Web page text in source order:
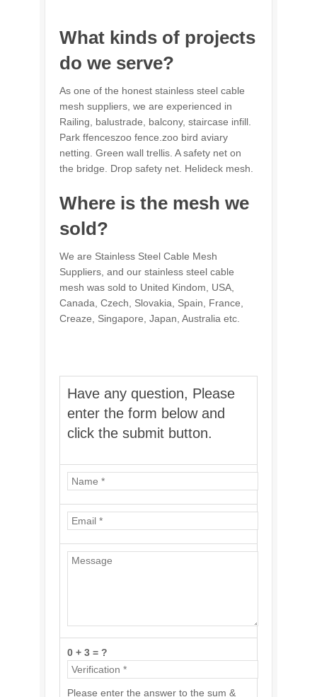
What kinds of projects
do we serve?
As one of the honest stainless steel cable
mesh suppliers, we are experienced in
Railing, balustrade, balcony, staircase infill.
Park ffenceszoo fence.zoo bird aviary
netting. Green wall trellis. A safety net on
the bridge. Drop safety net. Helideck mesh.
Where is the mesh we
sold?
We are Stainless Steel Cable Mesh
Suppliers, and our stainless steel cable
mesh was sold to United Kindom, USA,
Canada, Czech, Slovakia, Spain, France,
Creaze, Singapore, Japan, Australia etc.
Have any question, Please
enter the form below and
click the submit button.
0 + 3 = ?
Please enter the answer to the sum &